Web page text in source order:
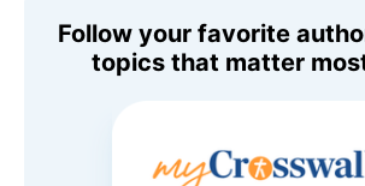
Follow your favorite
topics that matter